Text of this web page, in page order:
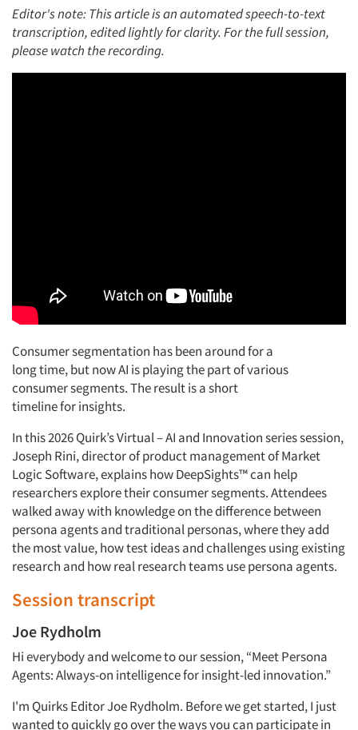
Editor's note: This article is an automated speech-to-text
transcription, edited lightly for clarity. For the full session,
please watch the recording.
Consumer segmentation has been around for a
longtime,but now AI is playing the part of various
consumer segments. The result is a short
timelineforinsights.
In this 2026 Quirk’s Virtual – AI and Innovation series session,
Joseph Rini, director of product management of Market
Logic Software, explains howDeepSights™can help
researchers explore their consumer segments. Attendees
walked away with knowledge on the difference between
persona agents and traditional personas, where they add
the most value, howtestideas and challenges using existing
research and how real research teams use persona agents.
Session transcript
Joe Rydholm
Hi everybody and welcome to our session, “Meet Persona
Agents: Always-on intelligence for insight-led innovation.”
I'm QuirksEditorJoe Rydholm. Before wegetstarted, I just
wanted to quickly go over the ways you can participatein